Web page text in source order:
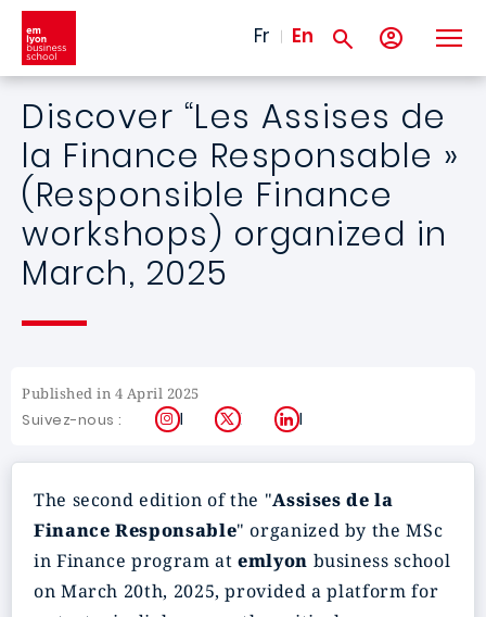
Skip to main content
Fr En
Discover “Les Assises de
la Finance Responsable »
(Responsible Finance
workshops) organized in
March, 2025
Published in 4 April 2025
Suivez-nous : Instagram
X LinkedIn
The second edition of the "Assises de la
Finance Responsable" organized by the MSc
in Finance program atemlyon business school
on March 20th, 2025, provided a platform for